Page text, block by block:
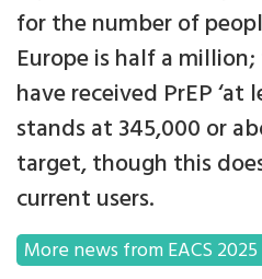
for the number of
Europe is half a
have received PrEP ‘at
stands at 345,000 or
target, though this
current users.
More news from EACS 2025